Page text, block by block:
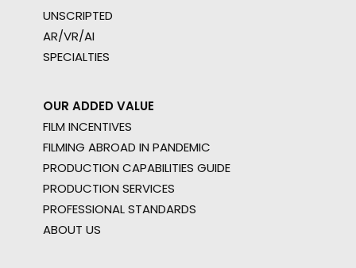
UNSCRIPTED
AR/VR/AI
SPECIALTIES
OUR ADDED VALUE
FILM INCENTIVES
FILMING ABROAD IN PANDEMIC
PRODUCTION CAPABILITIES GUIDE
PRODUCTION SERVICES
PROFESSIONAL STANDARDS
ABOUT US